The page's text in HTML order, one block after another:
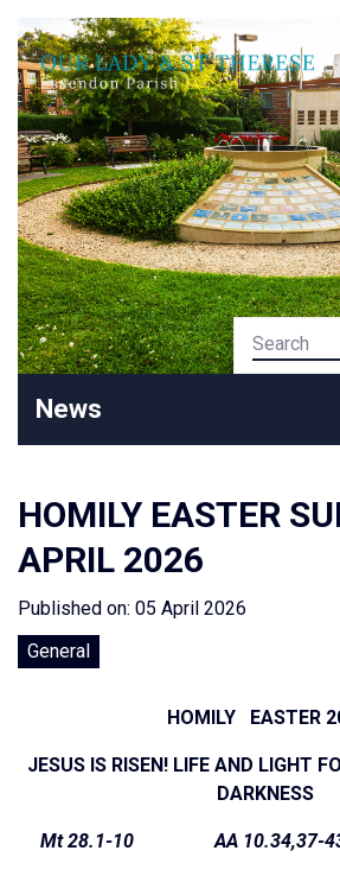
News
HOMILY EASTER
APRIL 2026
Published on: 05 April 2026
General
HOMILY EASTER
JESUS IS RISEN! LIFE AND LIGHT
DARKNESS
Mt 28.1-10 AA 10.34,37-